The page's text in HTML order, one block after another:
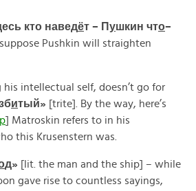
кто наведёт – Пушкин что–
Pushkin will straighten
intellectual self, doesn’t go for
итый» [trite]. By the way, here’s
] Matroskin refers to in his
this Krusenstern was.
д» [lit. the man and the ship] – while
gave rise to countless sayings,